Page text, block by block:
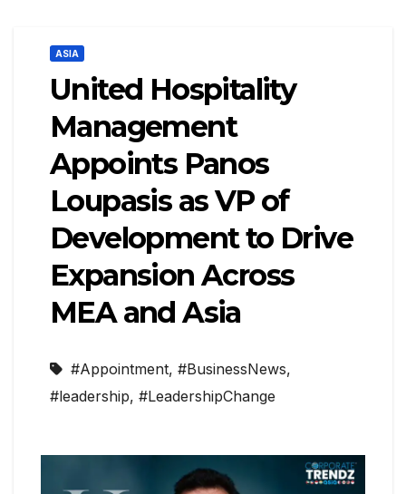
ASIA
United Hospitality
Management
Appoints Panos
Loupasis as VP of
Development to Drive
Expansion Across
MEA and Asia
#Appointment, #BusinessNews,
#leadership, #LeadershipChange